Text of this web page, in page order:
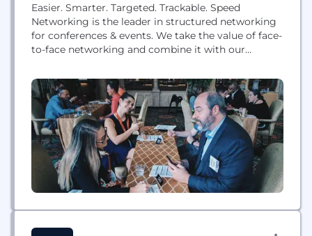
Easier. Smarter. Targeted. Trackable. Speed
Networking is the leader in structured networking
for conferences & events. We take the value of face-
to-face networking and combine it with our
more effective.